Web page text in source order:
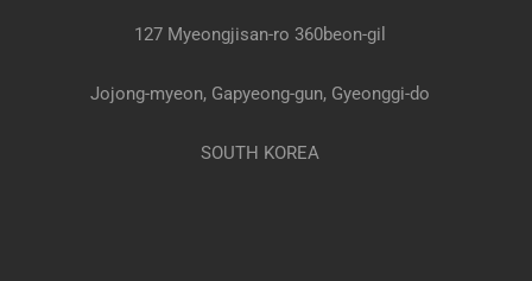
127 Myeongjisan-ro 360beon-gil
Jojong-myeon, Gapyeong-gun, Gyeonggi-do
SOUTH KOREA